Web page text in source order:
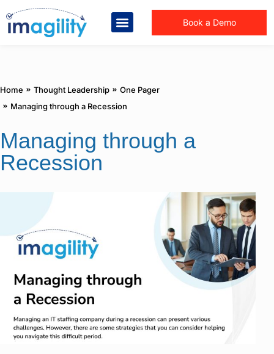
Book a Demo
You are here:
Home Thought Leadership
One Pager
Managing through a Recession
Managing through a
Recession